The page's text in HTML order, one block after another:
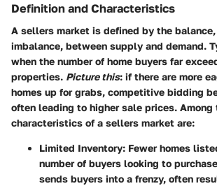
Definition and Characteristics
A sellers market is defined by the
imbalance, between supply and demand.
when the number of home buyers far
properties. Picture this: if there are more
homes up for grabs, competitive bidding
often leading to higher sale prices. Among
characteristics of a sellers market are:
Limited Inventory: Fewer homes
number of buyers looking to
sends buyers into a frenzy, often